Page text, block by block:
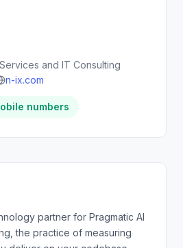
and IT Consulting
n-ix.com
numbers
partner for Pragmatic AI
the practice of measuring